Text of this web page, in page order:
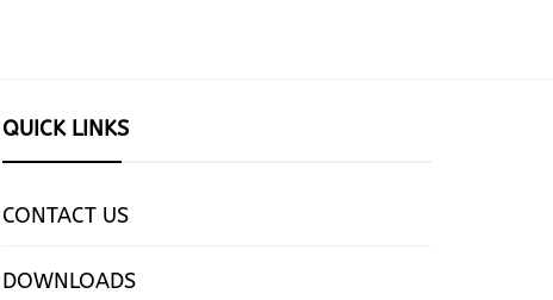
QUICK LINKS
CONTACT US
DOWNLOADS